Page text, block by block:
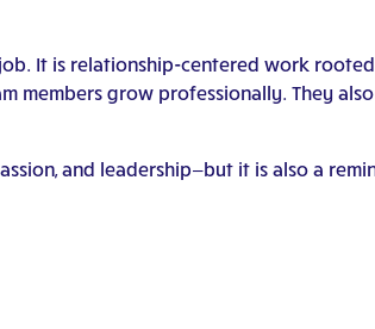
It is relationship-centered work
members grow professionally. They
and leadership—but it is also a